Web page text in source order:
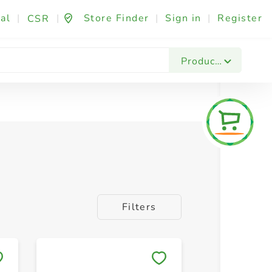
| CSR | Store Finder | Sign in | Register
Products
Filters